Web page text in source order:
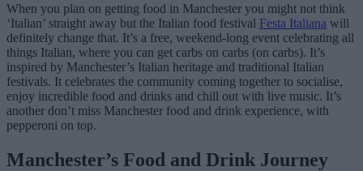
When you plan on getting food in Manchester you might not think
‘Italian’ straight away but the Italian food festival Festa Italiana will
definitely change that. It’s a free, weekend-long event celebrating all
things Italian, where you can get carbs on carbs (on carbs). It’s
inspired by Manchester’s Italian heritage and traditional Italian
festivals. It celebrates the community coming together to socialise,
enjoy incredible food and drinks and chill out with live music. It’s
another don’t miss Manchester food and drink experience, with
pepperoni on top.
Manchester’s Food and Drink Journey